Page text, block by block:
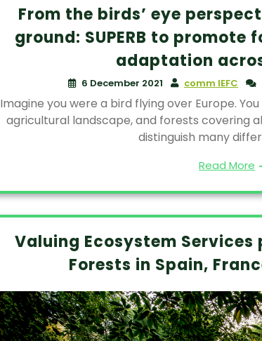
From the birds’ eye
ground: SUPERB to
adaptation
6 December 2021 comm IEFC
Imagine you were a bird flying over Europe.
agricultural landscape, and forests covering
distinguish many
Read More
Valuing Ecosystem
Forests in Spain,